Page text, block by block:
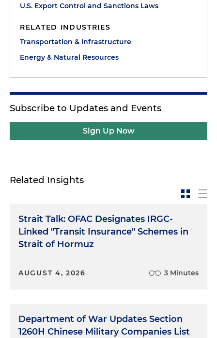
U.S. Export Control and Sanctions Laws
RELATED INDUSTRIES
Transportation & Infrastructure
Energy & Natural Resources
Subscribe to Updates and Events
Sign Up Now
Related Insights
Strait Talk: OFAC Designates IRGC-
Linked "Transit Insurance" Schemes in
Strait of Hormuz
AUGUST 4, 2026 3 Minutes
Department of War Updates Section
1260H Chinese Military Companies List